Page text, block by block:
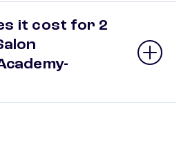
it cost for 2